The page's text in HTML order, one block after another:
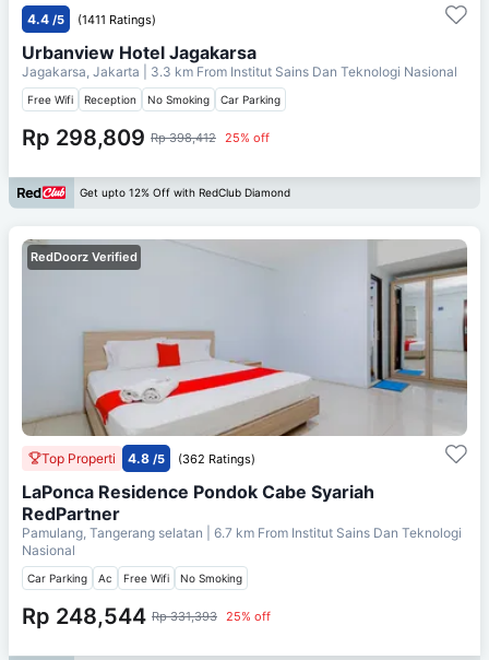
4.4 /5 (1411 Ratings)
Urbanview Hotel Jagakarsa
Jagakarsa, Jakarta | 3.3 km From Institut Sains Dan Teknologi Nasional
Free Wifi Reception No Smoking Car Parking
Rp 298,809 Rp 398,412 25% off
Get upto 12% Off with RedClub Diamond
RedDoorz Verified
Top Properti 4.8 /5 (362 Ratings)
LaPonca Residence Pondok Cabe Syariah
RedPartner
Pamulang, Tangerang selatan | 6.7 km From Institut Sains Dan Teknologi
Nasional
Car Parking Ac Free Wifi No Smoking
Rp 248,544 Rp 331,393 25% off